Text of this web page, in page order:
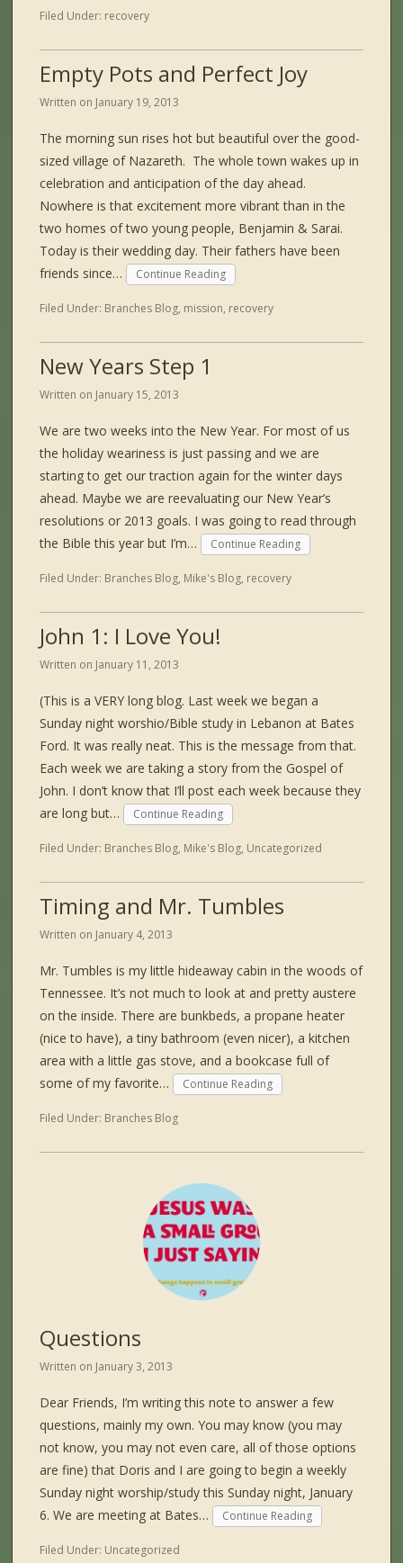
Filed Under: recovery
Empty Pots and Perfect Joy
Written on January 19, 2013
The morning sun rises hot but beautiful over the good-
sized village of Nazareth. The whole town wakes up in
celebration and anticipation of the day ahead.
Nowhere is that excitement more vibrant than in the
two homes of two young people, Benjamin & Sarai.
Today is their wedding day. Their fathers have been
friends since…
Continue Reading
Filed Under: Branches Blog, mission, recovery
New Years Step 1
Written on January 15, 2013
We are two weeks into the New Year. For most of us
the holiday weariness is just passing and we are
starting to get our traction again for the winter days
ahead. Maybe we are reevaluating our New Year’s
resolutions or 2013 goals. I was going to read through
the Bible this year but I’m…
Continue Reading
Filed Under: Branches Blog, Mike's Blog, recovery
John 1: I Love You!
Written on January 11, 2013
(This is a VERY long blog. Last week we began a
Sunday night worshio/Bible study in Lebanon at Bates
Ford. It was really neat. This is the message from that.
Each week we are taking a story from the Gospel of
John. I don’t know that I’ll post each week because they
are long but…
Continue Reading
Filed Under: Branches Blog, Mike's Blog, Uncategorized
Timing and Mr. Tumbles
Written on January 4, 2013
Mr. Tumbles is my little hideaway cabin in the woods of
Tennessee. It’s not much to look at and pretty austere
on the inside. There are bunkbeds, a propane heater
(nice to have), a tiny bathroom (even nicer), a kitchen
area with a little gas stove, and a bookcase full of
some of my favorite…
Continue Reading
Filed Under: Branches Blog
Questions
Written on January 3, 2013
Dear Friends, I’m writing this note to answer a few
questions, mainly my own. You may know (you may
not know, you may not even care, all of those options
are fine) that Doris and I are going to begin a weekly
Sunday night worship/study this Sunday night, January
6. We are meeting at Bates…
Continue Reading
Filed Under: Uncategorized